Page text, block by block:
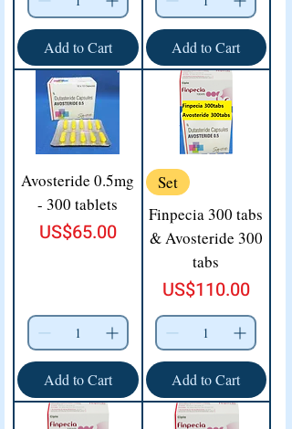
Add to Cart Add to Cart
Avosteride 0.5mg
- 300 tablets
Price
US$65.00
Add to Cart
Set
Finpecia 300 tabs
& Avosteride 300
tabs
Price
US$110.00
Add to Cart